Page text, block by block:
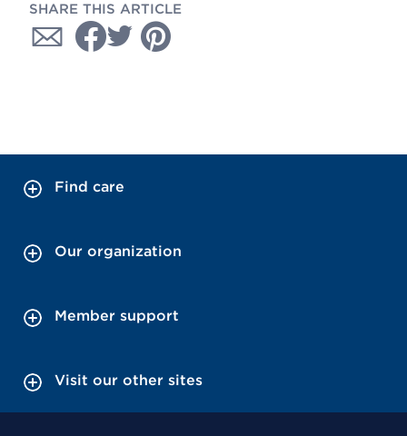
SHARE THIS ARTICLE
Find care
Our organization
Member support
Visit our other sites